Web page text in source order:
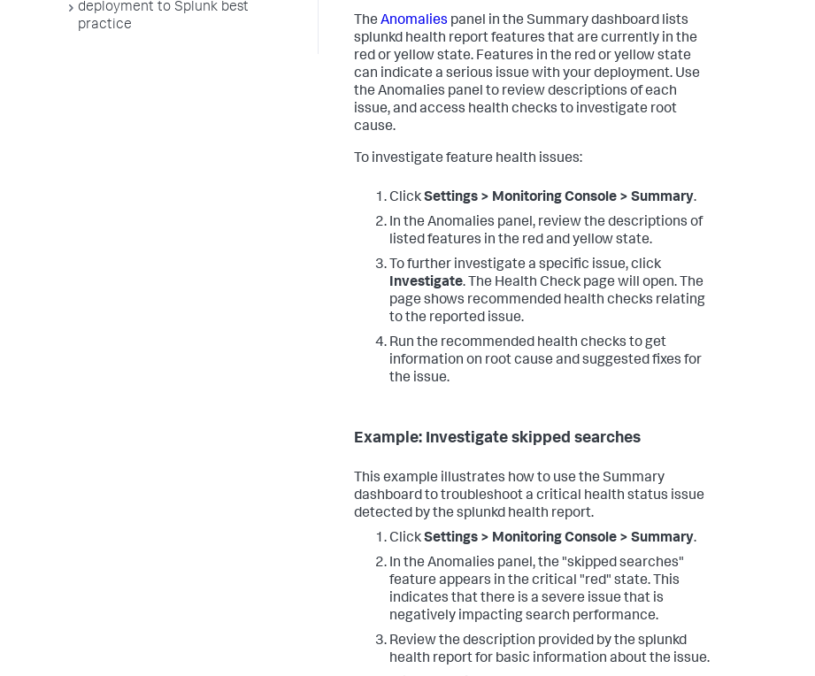
deployment to Splunk best
practice
The Anomalies panel in the Summary dashboard lists
splunkd health report features that are currently in the
red or yellow state. Features in the red or yellow state
can indicate a serious issue with your deployment. Use
the Anomalies panel to review descriptions of each
issue, and access health checks to investigate root
cause.
To investigate feature health issues:
ClickSettings > Monitoring Console > Summary.
In the Anomalies panel, review the descriptions of
listed features in the red and yellow state.
To further investigate a specific issue, click
Investigate. The Health Check page will open. The
page shows recommended health checks relating
to the reported issue.
Run the recommended health checks to get
information on root cause and suggested fixes for
the issue.
Example: Investigate skipped searches
This example illustrates how to use the Summary
dashboard to troubleshoot a critical health status issue
detected by the splunkd health report.
ClickSettings > Monitoring Console > Summary.
In the Anomalies panel, the "skipped searches"
feature appears in the critical "red" state. This
indicates that there is a severe issue that is
negatively impacting search performance.
Review the description provided by the splunkd
health report for basic information about the issue.